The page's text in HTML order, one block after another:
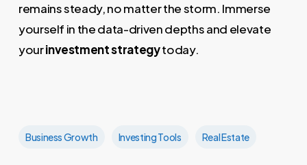
remains steady, no matter the storm. Immerse
yourself in the data-driven depths and elevate
yourinvestment strategytoday.
Business Growth Investing Tools Real Estate